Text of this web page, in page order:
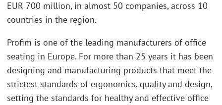
EUR 700 million, in almost 50 companies, across 10
countries in the region.
Profim is one of the leading manufacturers of office
seating in Europe. For more than 25 years it has been
designing and manufacturing products that meet the
strictest standards of ergonomics, quality and design,
setting the standards for healthy and effective office